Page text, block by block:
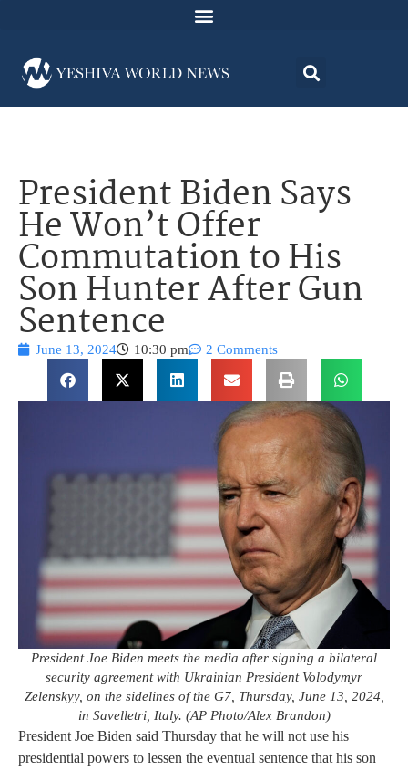
President Biden Says
He Won’t Offer
Commutation to His
Son Hunter After Gun
Sentence
June 13, 2024 10:30 pm 2 Comments
President Joe Biden meets the media after signing a bilateral
security agreement with Ukrainian President Volodymyr
Zelenskyy, on the sidelines of the G7, Thursday, June 13, 2024,
in Savelletri, Italy. (AP Photo/Alex Brandon)
President Joe Biden said Thursday that he will not use his
presidential powers to lessen the eventual sentence that his son